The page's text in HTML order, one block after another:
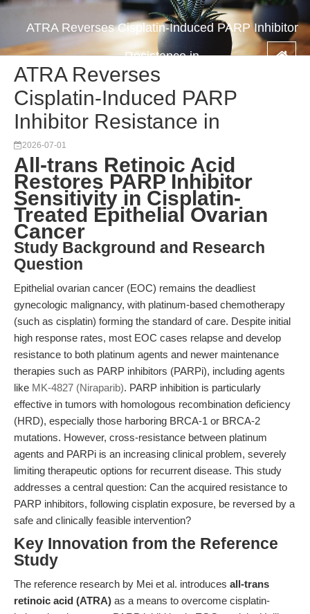
ATRA Reverses Cisplatin-Induced PARP Inhibitor
Resistance in
ATRA Reverses
Cisplatin-Induced PARP
Inhibitor Resistance in
2026-07-01
All-trans Retinoic Acid
Restores PARP Inhibitor
Sensitivity in Cisplatin-
Treated Epithelial Ovarian
Cancer
Study Background and Research
Question
Epithelial ovarian cancer (EOC) remains the deadliest
gynecologic malignancy, with platinum-based chemotherapy
(such as cisplatin) forming the standard of care. Despite initial
high response rates, most EOC cases relapse and develop
resistance to both platinum agents and newer maintenance
therapies such as PARP inhibitors (PARPi), including agents
like MK-4827 (Niraparib). PARP inhibition is particularly
effective in tumors with homologous recombination deficiency
(HRD), especially those harboring BRCA-1 or BRCA-2
mutations. However, cross-resistance between platinum
agents and PARPi is an increasing clinical problem, severely
limiting therapeutic options for recurrent disease. This study
addresses a central question: Can the acquired resistance to
PARP inhibitors, following cisplatin exposure, be reversed by a
safe and clinically feasible intervention?
Key Innovation from the Reference
Study
The reference research by Mei et al. introduces all-trans
retinoic acid (ATRA) as a means to overcome cisplatin-